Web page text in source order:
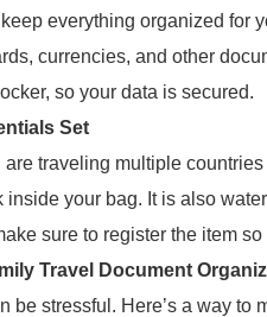
everything organized for
currencies, and other
so your data is secured.
Set
traveling multiple
inside your bag. It is also
sure to register the item
Travel Document
be stressful. Here’s a way